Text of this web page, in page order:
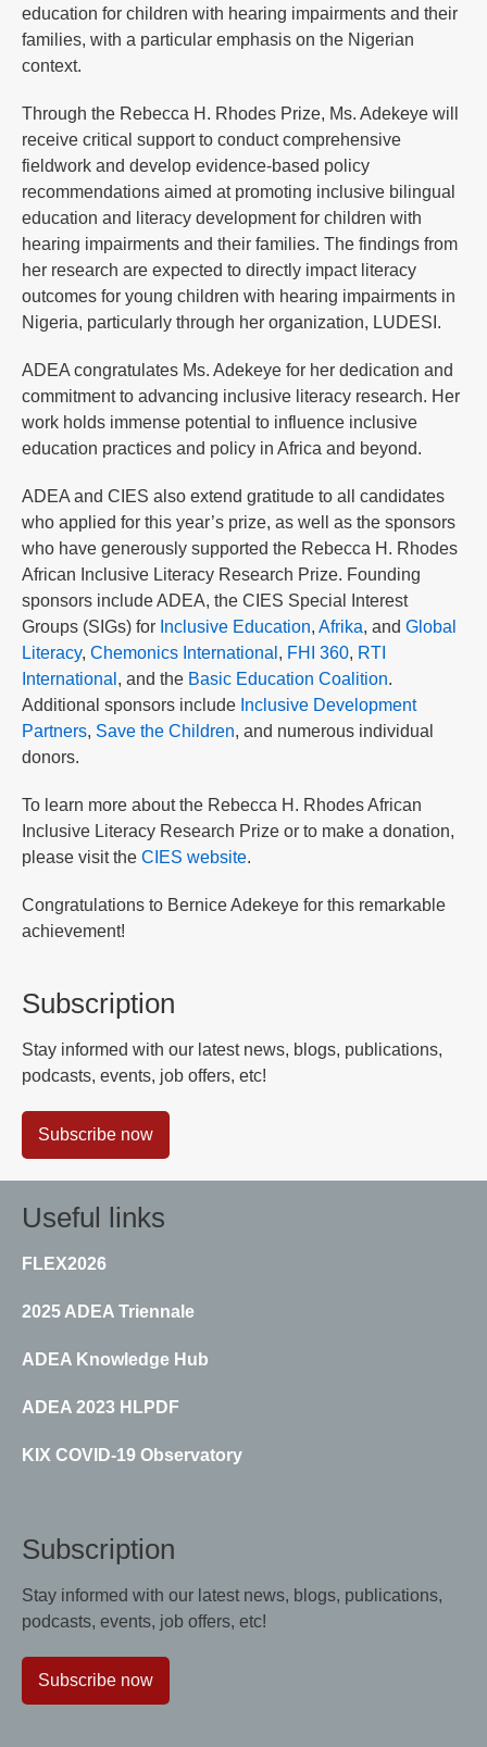
education for children with hearing impairments and their
families, with a particular emphasis on the Nigerian
context.
Through the Rebecca H. Rhodes Prize, Ms. Adekeye will
receive critical support to conduct comprehensive
fieldwork and develop evidence-based policy
recommendations aimed at promoting inclusive bilingual
education and literacy development for children with
hearing impairments and their families. The findings from
her research are expected to directly impact literacy
outcomes for young children with hearing impairments in
Nigeria, particularly through her organization, LUDESI.
ADEA congratulates Ms. Adekeye for her dedication and
commitment to advancing inclusive literacy research. Her
work holds immense potential to influence inclusive
education practices and policy in Africa and beyond.
ADEA and CIES also extend gratitude to all candidates
who applied for this year’s prize, as well as the sponsors
who have generously supported the Rebecca H. Rhodes
African Inclusive Literacy Research Prize. Founding
sponsors include ADEA, the CIES Special Interest
Groups (SIGs) for Inclusive Education, Afrika, and Global
Literacy, Chemonics International , FHI 360, RTI
International , and the Basic Education Coalition.
Additional sponsors include Inclusive Development
Partners, Save the Children, and numerous individual
donors.
To learn more about the Rebecca H. Rhodes African
Inclusive Literacy Research Prize or to make a donation,
please visit the CIES website.
Congratulations to Bernice Adekeye for this remarkable
achievement!
Subscription
Stay informed with our latest news, blogs, publications,
podcasts, events, job offers, etc!
Subscribe now
Useful links
FLEX2026
2025 ADEA Triennale
ADEA Knowledge Hub
ADEA 2023 HLPDF
KIX COVID-19 Observatory
Subscription
Stay informed with our latest news, blogs, publications,
podcasts, events, job offers, etc!
Subscribe now